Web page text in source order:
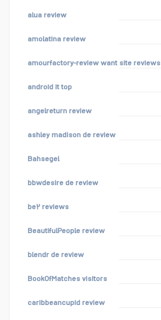
alua review
amolatina review
amourfactory-review want site reviews
android it top
angelreturn review
ashley madison de review
Bahsegel
bbwdesire de review
be۲ reviews
BeautifulPeople review
blendr de review
BookOfMatches visitors
caribbeancupid review